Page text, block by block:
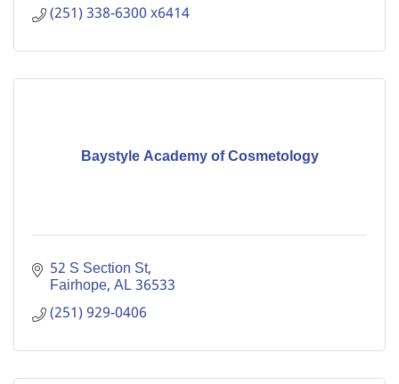
(251) 338-6300 x6414
Baystyle Academy of Cosmetology
52 S Section St
Fairhope AL36533
(251) 929-0406